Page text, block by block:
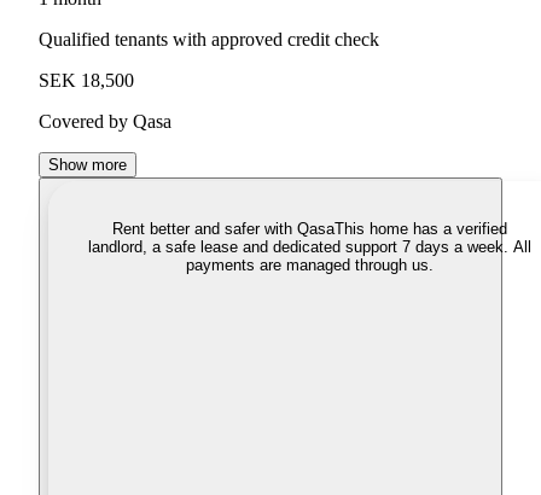
Qualified tenants with approved credit check
SEK 18,500
Covered by Qasa
Show more
Rent better and safer with QasaThis home has a verified
landlord, a safe lease and dedicated support 7 days a week. All
payments are managed through us.